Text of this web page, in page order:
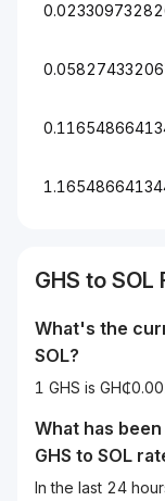
GHS to SOL
What's the
SOL?
1 GHS is
What has
GHS to SOL
In the last 24